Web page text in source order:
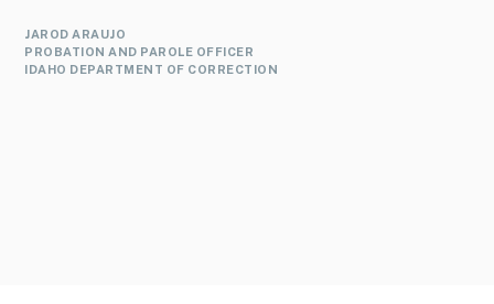
JAROD ARAUJO
PROBATION AND PAROLE OFFICER
IDAHO DEPARTMENT OF CORRECTION